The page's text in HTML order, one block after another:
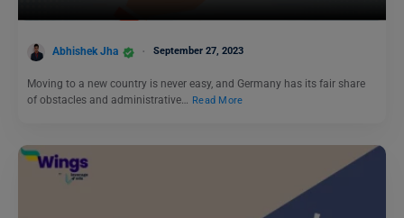
Abhishek Jha September 27, 2023
Moving to a new country is never easy, and Germany has its fair share
of obstacles and administrative… Read More